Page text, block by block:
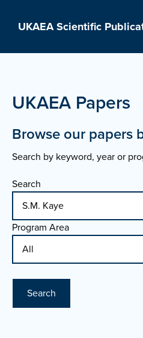
UKAEA Scientific
UKAEA Papers
Browse our papers
Search by keyword, year or
Search
Program Area
Search